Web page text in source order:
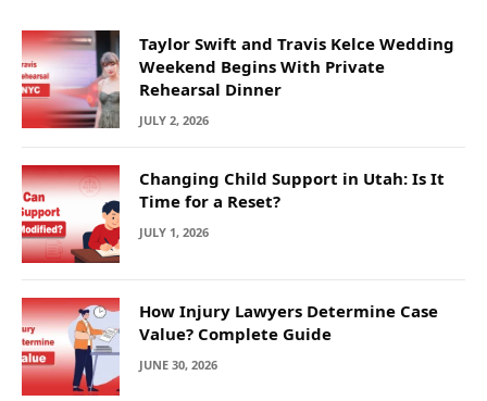
Taylor Swift and Travis Kelce Wedding
Weekend Begins With Private
Rehearsal Dinner
JULY 2, 2026
Changing Child Support in Utah: Is It
Time for a Reset?
JULY 1, 2026
How Injury Lawyers Determine Case
Value? Complete Guide
JUNE 30, 2026